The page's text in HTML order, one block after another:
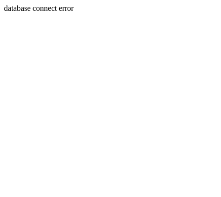
database connect error